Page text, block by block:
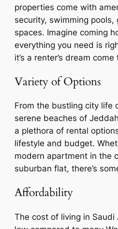
properties come with
security, swimming pools,
spaces. Imagine coming
everything you need is
it’s a renter’s dream come
Variety of Options
From the bustling city life
serene beaches of
a plethora of rental
lifestyle and budget.
modern apartment in the
suburban flat, there’s
Affordability
The cost of living in